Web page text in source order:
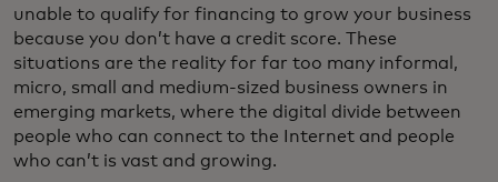
unable to qualify for financing to grow your business
because you don’t have a credit score. These
situations are the reality for far too many informal,
micro, small and medium-sized business owners in
emerging markets, where the digital divide between
people who can connect to the Internet and people
who can’t is vast and growing.